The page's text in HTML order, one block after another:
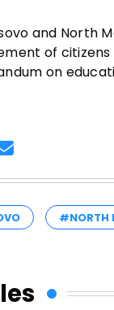
and North
of
on
#NORTH